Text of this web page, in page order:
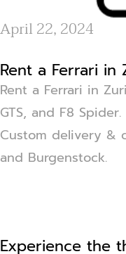
April 22, 2024
Rent a Ferrari in
Rent a Ferrari in
GTS, and F8
Custom delivery &
and Burgenstock.
Experience the